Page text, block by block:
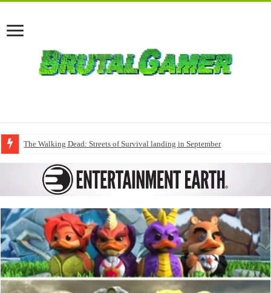
The Walking Dead: Streets of Survival landing in September